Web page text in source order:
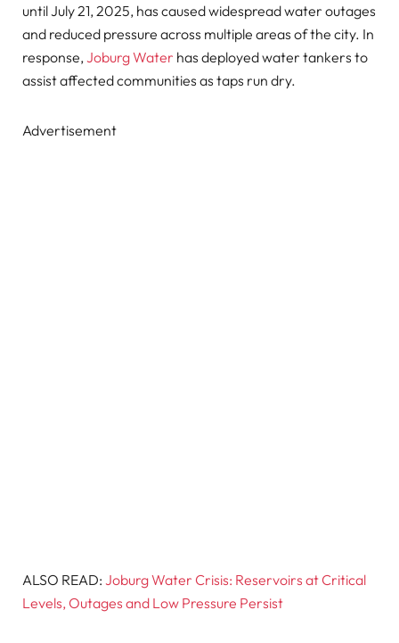
until July 21, 2025, has caused widespread water outages
and reduced pressure across multiple areas of the city. In
response,Joburg Water has deployed water tankers to
assist affected communities as taps run dry.
Advertisement
ALSO READ: Joburg Water Crisis: Reservoirs at Critical
Levels, Outages and Low Pressure Persist